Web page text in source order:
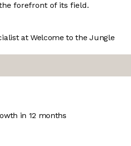
forefront of its field.
at Welcome to the Jungle
in 12 months